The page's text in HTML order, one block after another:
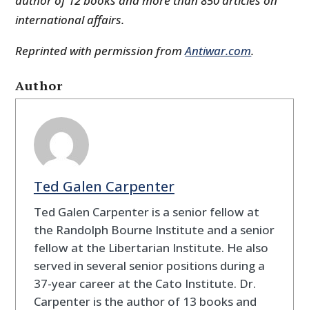
international affairs.
Reprinted with permission fromAntiwar.com.
Author
Ted Galen Carpenter
Ted Galen Carpenter is a senior fellow at
the Randolph Bourne Institute and a senior
fellow at the Libertarian Institute. He also
served in several senior positions during a
37-year career at the Cato Institute. Dr.
Carpenter is the author of 13 books and